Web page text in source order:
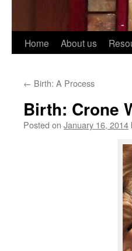
Skip
content
Home About us
← Birth: A Process
Birth: Crone
Posted on January 16, 2014